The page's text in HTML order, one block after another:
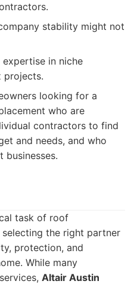
stability might not
in niche
projects.
looking for a
who are
contractors to find
and needs, and who
businesses.
task of roof
selecting the right partner
protection, and
While many
Altair Austin